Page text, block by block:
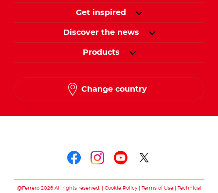
Get inspired
Discover the news
Products
Change country
@Ferrero 2026 All rights reserved. Cookie Policy Terms of Use
Technical